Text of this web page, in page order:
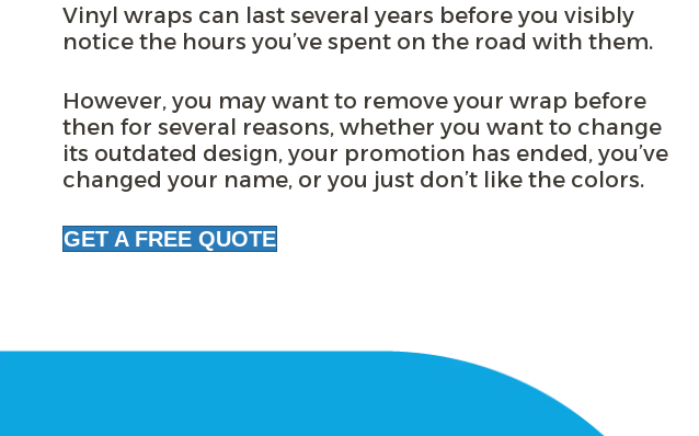
Vinyl wraps can last several years before you visibly
notice the hours you’ve spent on the road with them.
However, you may want to remove your wrap before
then for several reasons, whether you want to change
its outdated design, your promotion has ended, you’ve
changed your name, or you just don’t like the colors.
GET A FREE QUOTE